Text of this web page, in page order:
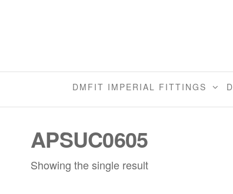
DMFIT IMPERIAL FITTINGS
APSUC0605
Showing the single result